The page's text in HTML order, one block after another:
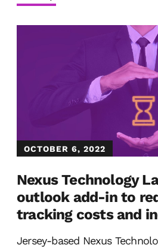
OCTOBER 6, 2022
Nexus Technology
outlook add-in to
tracking costs and
Jersey-based Nexus